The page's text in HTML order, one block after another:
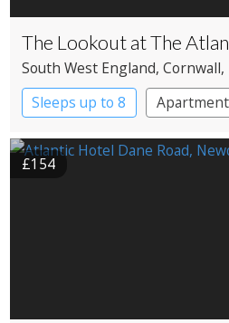
The Lookout at The
South West England, Cornwall,
Sleeps up to 8
Apartment
£154